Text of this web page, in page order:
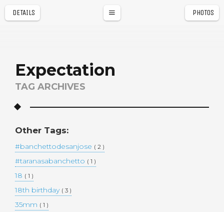
DETAILS PHOTOS
Expectation
TAG ARCHIVES
Other Tags:
#banchettodesanjose ( 2 )
#taranasabanchetto ( 1 )
18 ( 1 )
18th birthday ( 3 )
35mm ( 1 )
r